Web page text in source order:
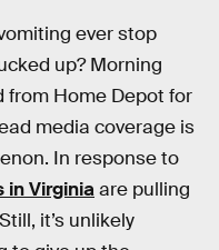
ever stop
up? Morning
from Home Depot for
media coverage is
In response to
in Virginiaare pulling
it’s unlikely